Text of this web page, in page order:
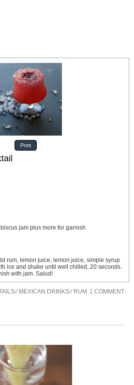
Print
jam plus more for garnish
rum, lemon juice, lemon juice, simple syrup
ice and shake until well chilled, 20 seconds.
with jam. Salud!
// MEXICAN DRINKS// RUM 1 COMMENT